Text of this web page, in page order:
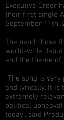
Executive Order
their first single
September 11th,
The band chose
world-wide
and the theme of
"The song is
and lyrically. It is
extremely
political
today", said